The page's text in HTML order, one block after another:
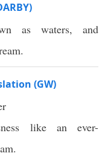
as waters, and
(GW)
like an ever-